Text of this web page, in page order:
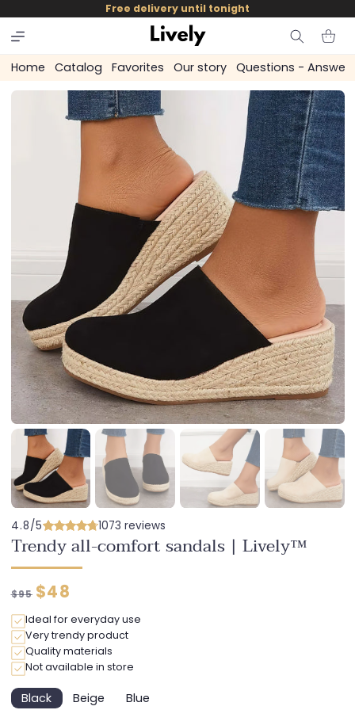
skip to
content
Free delivery until tonight
Cart
Home Catalog Favorites Our story Questions - Answers
4.8/5 1073 reviews
Trendy all-comfort sandals | Lively™
Regular
$95 Discounted
$48
Ideal for everyday use
Very trendy product
Quality materials
Not available in store
BlackVariantBeigeVariantBlueVariant